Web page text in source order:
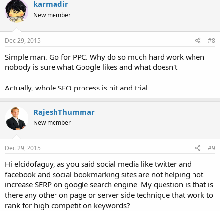
karmadir
New member
Dec 29, 2015 #8
Simple man, Go for PPC. Why do so much hard work when
nobody is sure what Google likes and what doesn't
Actually, whole SEO process is hit and trial.
RajeshThummar
New member
Dec 29, 2015 #9
Hi elcidofaguy, as you said social media like twitter and
facebook and social bookmarking sites are not helping not
increase SERP on google search engine. My question is that is
there any other on page or server side technique that work to
rank for high competition keywords?